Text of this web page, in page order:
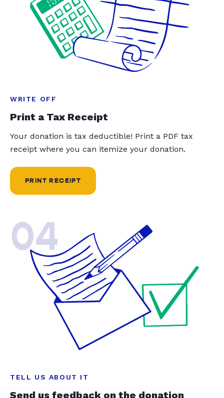
WRITE OFF
Print a Tax Receipt
Your donation is tax deductible! Print a PDF tax
receipt where you can itemize your donation.
PRINT RECEIPT
04
TELL US ABOUT IT
Send us feedback on the donation